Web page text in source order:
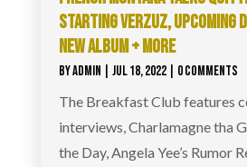
STARTING VERZUZ, UPCOMING
NEW ALBUM + MORE
BYADMIN JUL 18, 2022| 0 COMMENTS
The Breakfast Club features
interviews, Charlamagne tha
the Day, Angela Yee’s Rumor